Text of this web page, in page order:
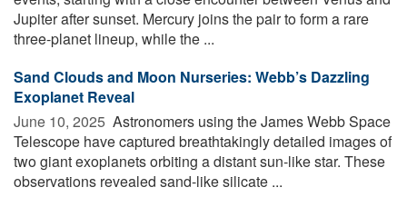
Jupiter after sunset. Mercury joins the pair to form a rare
three-planet lineup, while the ...
Sand Clouds and Moon Nurseries: Webb’s Dazzling
Exoplanet Reveal
June 10, 2025  Astronomers using the James Webb Space
Telescope have captured breathtakingly detailed images of
two giant exoplanets orbiting a distant sun-like star. These
observations revealed sand-like silicate ...